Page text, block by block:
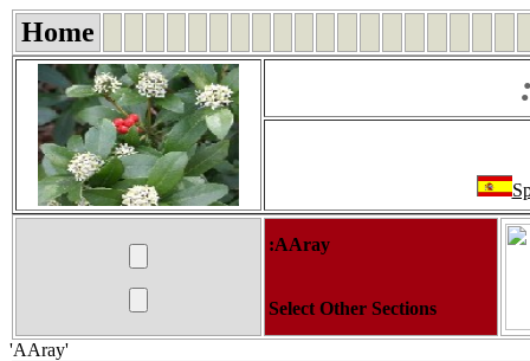
Home
:AAray
Select Other Sections
'AAray'